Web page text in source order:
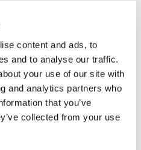
content and ads, to
and to analyse our traffic.
your use of our site with
and analytics partners who
that you’ve
collected from your use
with